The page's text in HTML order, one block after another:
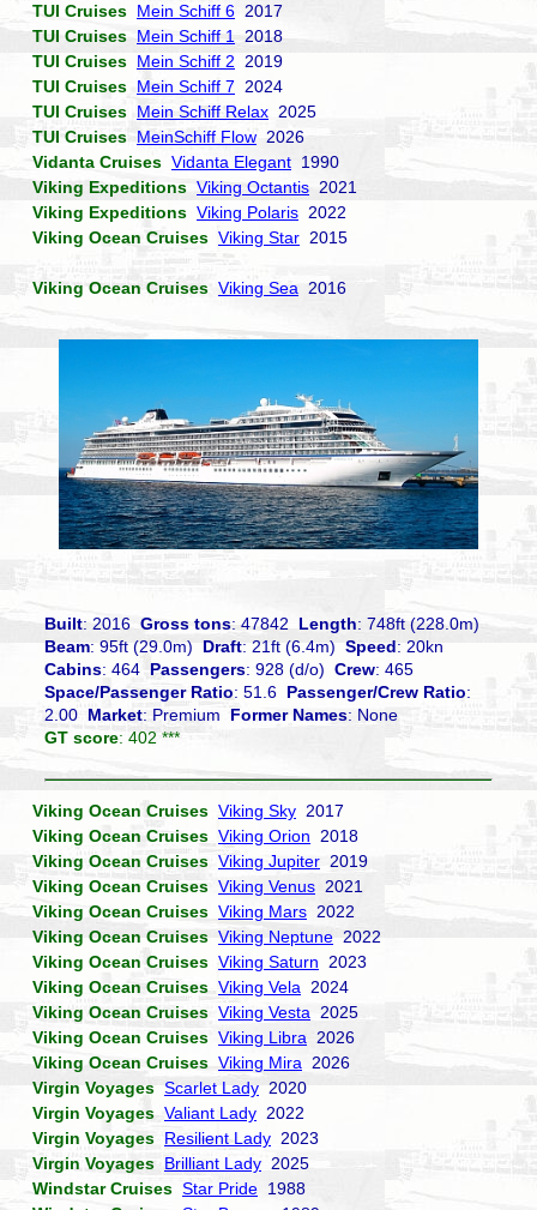
TUI Cruises Mein Schiff 6 2017
TUI Cruises Mein Schiff 1
2018
TUI Cruises Mein Schiff 2 2019
TUI Cruises Mein Schiff 7 2024
TUI Cruises Mein Schiff Relax 2025
TUI Cruises MeinSchiff Flow 2026
Vidanta Cruises Vidanta Elegant 1990
Viking Expeditions Viking Octantis 2021
Viking Expeditions Viking Polaris 2022
Viking Ocean Cruises Viking Star 2015
Viking Ocean Cruises Viking Sea 2016
Built: 2016Gross tons: 47842 Length: 748ft (228.0m)
Beam: 95ft (29.0m) Draft: 21ft (6.4m)Speed: 20kn
Cabins: 464 Passengers: 928 (d/o)Crew: 465
Space/Passenger Ratio: 51.6 Passenger/Crew Ratio:
2.00Market: PremiumFormer Names: None
GT score: 402 ***
Viking Ocean Cruises Viking Sky 2017
Viking Ocean Cruises Viking Orion 2018
Viking Ocean Cruises Viking Jupiter 2019
Viking Ocean Cruises Viking Venus 2021
Viking Ocean Cruises Viking Mars 2022
Viking Ocean Cruises Viking Neptune 2022
Viking Ocean Cruises Viking Saturn 2023
Viking Ocean Cruises Viking Vela 2024
Viking Ocean Cruises Viking Vesta 2025
Viking Ocean Cruises Viking Libra 2026
Viking Ocean Cruises Viking Mira 2026
Virgin Voyages Scarlet Lady 2020
Virgin Voyages Valiant Lady 2022
Virgin Voyages Resilient Lady 2023
Virgin Voyages Brilliant Lady 2025
Windstar Cruises Star Pride 1988